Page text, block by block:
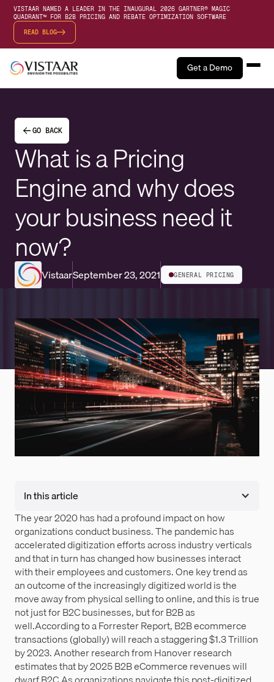
VISTAAR NAMED A LEADER IN THE INAUGURAL 2026 GARTNER® MAGIC
QUADRANT™ FOR B2B PRICING AND REBATE OPTIMIZATION SOFTWARE
READ BLOG
Get a Demo
GO BACK
What is a Pricing
Engine and why does
your business need it
now?
VistaarSeptember 23, 2021 GENERAL PRICING
The year 2020 has had a profound impact on how
organizations conduct business. The pandemic has
accelerated digitization efforts across industry verticals
and that in turn has changed how businesses interact
with their employees and customers. One key trend as
an outcome of the increasingly digitized world is the
move away from physical selling to online, and this is true
not just for B2C businesses, but for B2B as
well.According to a Forrester Report, B2B ecommerce
transactions (globally) will reach a staggering $1.3 Trillion
by 2023. Another research from Hanover research
estimates that by 2025 B2B eCommerce revenues will
In this article